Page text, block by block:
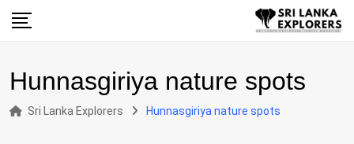
Skip
Hunnasgiriya nature spots
Sri Lanka Explorers Hunnasgiriya nature spots